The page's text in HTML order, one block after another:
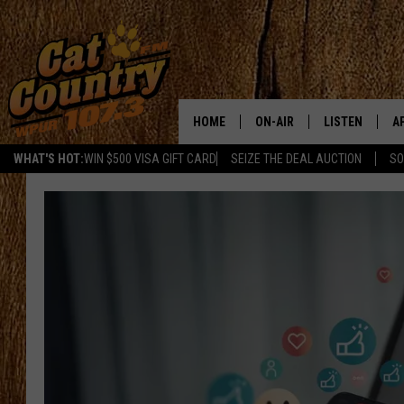
WHAT'S HOT:WIN $500 VISA GIFT CARD SEIZE THE DEAL AUCTION
HOME ON-AIR
CHRIS COLEMAN
TASTE OF COUNTRY NIGHTS
LISTEN
LISTEN LIVE
GOOGLE HOME
RECENTLY
ON DEMAND